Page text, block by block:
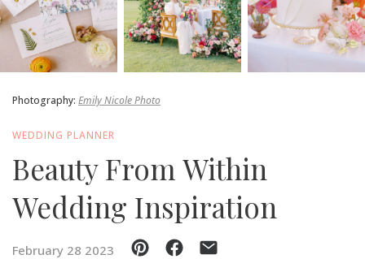
Events
Buy the Mag
SUBMIT AN EVENT
FOLLOW US
Photography: Emily Nicole Photo
WEDDING PLANNER
Beauty From Within
Wedding Inspiration
February 28 2023